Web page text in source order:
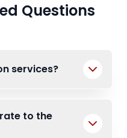
Questions
services?
to the